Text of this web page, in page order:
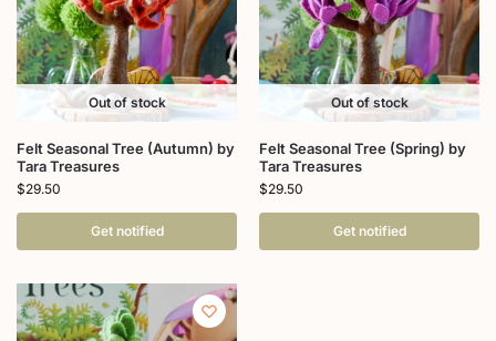
Out of stock
Felt Seasonal Tree (Autumn) by
Tara Treasures
$29.50
Get notified
Out of stock
Felt Seasonal Tree (Spring) by
Tara Treasures
$29.50
Get notified